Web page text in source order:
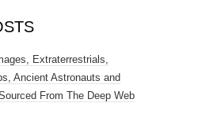
Extraterrestrials,
Ancient Astronauts and
From The Deep Web